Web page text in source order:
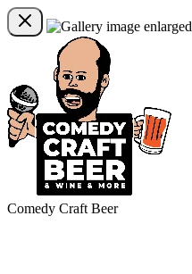
Comedy Craft Beer